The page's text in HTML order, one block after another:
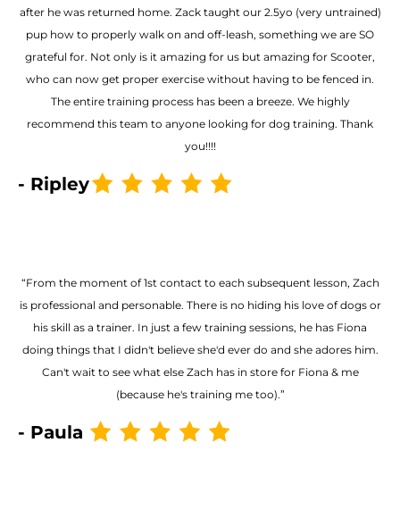
after he was returned home. Zack taught our 2.5yo (very untrained)
pup how to properly walk on and off-leash, something we are SO
grateful for. Not only is it amazing for us but amazing for Scooter,
who can now get proper exercise without having to be fenced in.
The entire training process has been a breeze. We highly
recommend this team to anyone looking for dog training. Thank
you!!!!
- Ripley
“From the moment of 1st contact to each subsequent lesson, Zach
is professional and personable. There is no hiding his love of dogs or
his skill as a trainer. In just a few training sessions, he has Fiona
doing things that I didn't believe she'd ever do and she adores him.
Can't wait to see what else Zach has in store for Fiona & me
(because he's training me too).”
- Paula